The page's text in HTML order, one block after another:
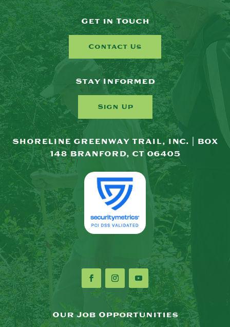
Get in Touch
Contact Us
Stay Informed
Sign Up
SHORELINE GREENWAY TRAIL, INC. | BOX
148 BRANFORD, CT 06405
Our Job Opportunities